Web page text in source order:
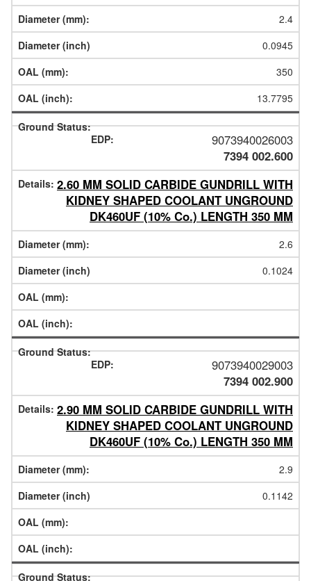
2.4
0.0945
350
13.7795
9073940026003
7394 002.600
2.60 MM SOLID CARBIDE GUNDRILL WITH
KIDNEY SHAPED COOLANT UNGROUND
DK460UF (10% Co.) LENGTH 350 MM
2.6
0.1024
9073940029003
7394 002.900
2.90 MM SOLID CARBIDE GUNDRILL WITH
KIDNEY SHAPED COOLANT UNGROUND
DK460UF (10% Co.) LENGTH 350 MM
2.9
0.1142